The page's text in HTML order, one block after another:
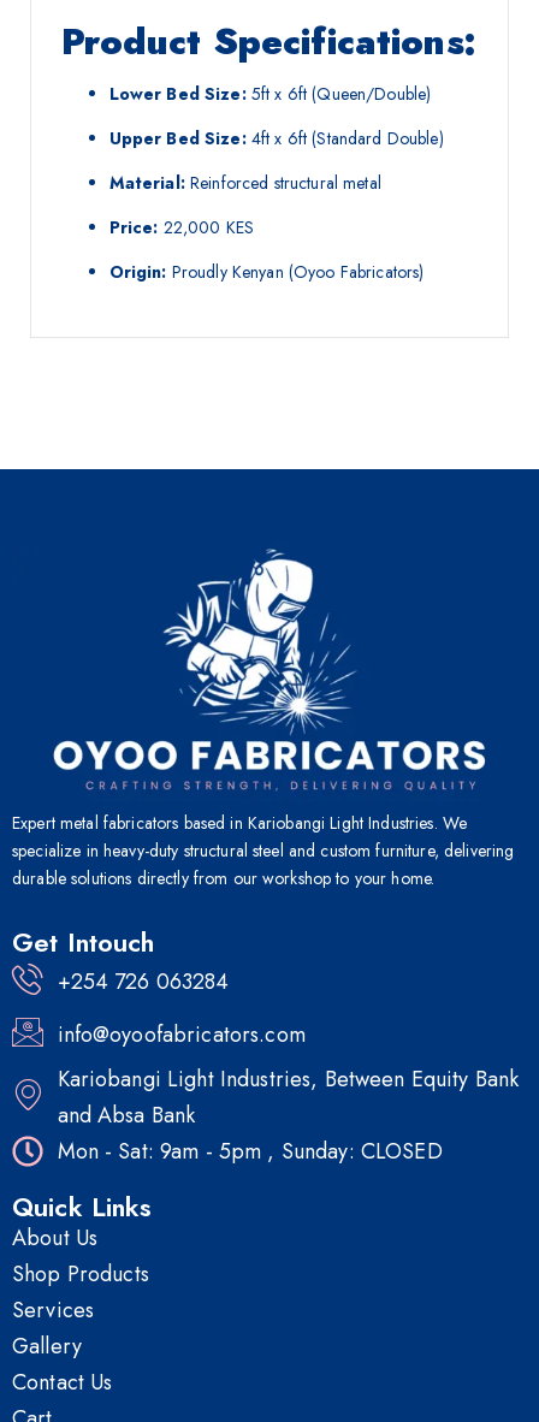
Product Specifications:
Lower Bed Size:5ft x 6ft (Queen/Double)
Upper Bed Size:4ft x 6ft (Standard Double)
Material:Reinforced structural metal
Price: 22,000 KES
Origin: Proudly Kenyan (Oyoo Fabricators)
Expert metal fabricators based in Kariobangi Light Industries. We
specialize in heavy-duty structural steel and custom furniture, delivering
durable solutions directly from our workshop to your home.
Get Intouch
+254 726 063284
info@oyoofabricators.com
Kariobangi Light Industries, Between Equity Bank
and Absa Bank
Mon - Sat: 9am - 5pm , Sunday: CLOSED
Quick Links
About Us
Shop Products
Services
Gallery
Contact Us